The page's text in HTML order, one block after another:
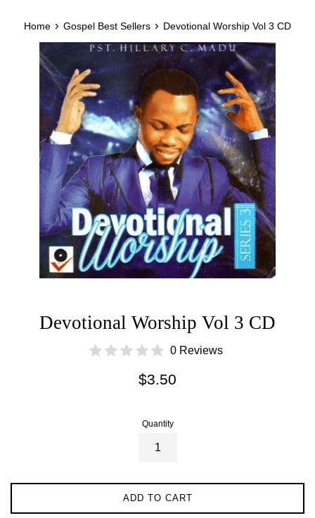
Home › Gospel Best Sellers › Devotional Worship Vol 3 CD
Devotional Worship Vol 3 CD
0 Reviews
Regular
$3.50
Quantity
ADD TO CART